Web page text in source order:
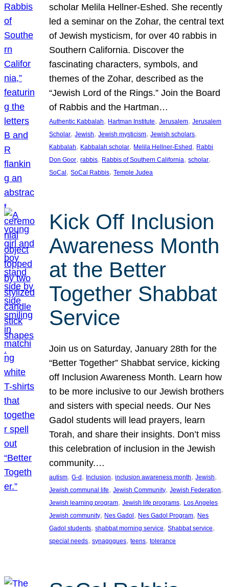
scholar Melila Hellner-Eshed. She recently
led a seminar on the Zohar, the central text
of Jewish mysticism, for over 40 rabbis in
Southern California. Discover the
fascinating characters, symbols, and
themes of the Zohar, described as the
“Jewish Lord of the Rings.” Join the Board
of Rabbis and the Hartman…
Authentic Kabbalah, Hartman Institute, Jerusalem, Jerusalem
Scholar, Jewish, Jewish mysticism, Jewish scholars
Kabbalah, Kabbalah scholar, Melila Hellner-Eshed, Rabbi
Don Goor, rabbis, Rabbis of Southern California, scholar
SoCal, SoCal Rabbis, Temple Judea
Kick Off Inclusion
Awareness Month
at the Better
Together Shabbat
Service
Join us on Saturday, January 28th for the
“Better Together” Shabbat service, kicking
off Inclusion Awareness Month. Learn how
to be more inclusive to our Jewish brothers
and sisters with special needs. Our Nes
Gadol students will lead prayers, learn
Torah, and share their insights. Don’t miss
this celebration of inclusion in the Jewish
community.…
autism, G-d, Inclusion, inclusion awareness month, Jewish
Jewish communal life, Jewish Community, Jewish Federation
Jewish learning program, Jewish life programs, Los Angeles
Jewish community, Nes Gadol, Nes Gadol Program, Nes
Gadol students, shabbat morning service, Shabbat service
special needs, synagogues, teens, tolerance